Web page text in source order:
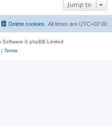
Jump to
All times are UTC+02:00
Delete cookies
Software © phpBB Limited
Terms